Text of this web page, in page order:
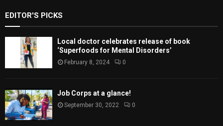
EDITOR'S PICKS
Local doctor celebrates release of book
‘Superfoods for Mental Disorders’
February 8, 2024 0
Job Corps at a glance!
September 30, 2022 0